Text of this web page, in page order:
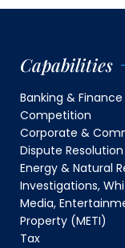
Capabilities
Banking & Finance
Competition
Corporate &
Dispute Resolution
Energy & Natural
Investigations,
Media,
Property (METI)
Tax